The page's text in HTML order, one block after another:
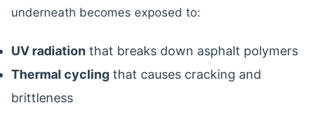
underneath becomes exposed to:
UV radiation that breaks down asphalt polymers
Thermal cycling that causes cracking and
brittleness